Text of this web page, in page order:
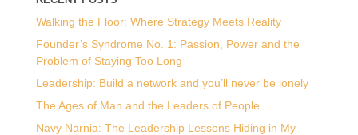
Walking the Floor: Where Strategy Meets Reality
Founder’s Syndrome No. 1: Passion, Power and the
Problem of Staying Too Long
Leadership: Build a network and you’ll never be lonely
The Ages of Man and the Leaders of People
Navy Narnia: The Leadership Lessons Hiding in My